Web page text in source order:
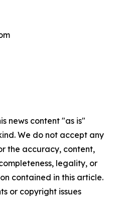
news content "as is"
We do not accept any
the accuracy, content,
legality, or
contained in this article.
or copyright issues